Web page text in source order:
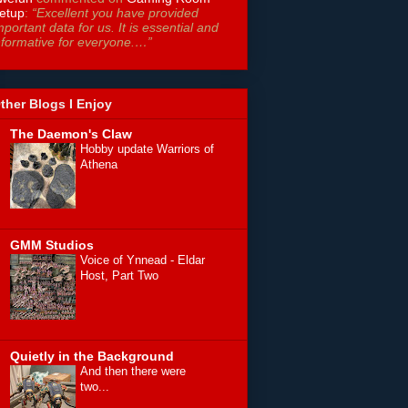
: “Excellent you have provided
data for us. It is essential and
for everyone.…”
Blogs I Enjoy
The Daemon's Claw
Hobby update Warriors of
Athena
GMM Studios
Voice of Ynnead - Eldar
Host, Part Two
Quietly in the Background
And then there were
two...